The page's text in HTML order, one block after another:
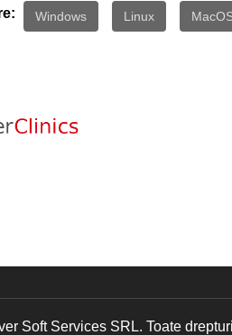
Windows Linux
Soft Services SRL. Toate